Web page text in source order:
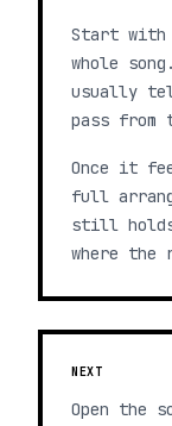
Start
whole
usually
pass from
Once it
full
still
where the
NEXT
Open the